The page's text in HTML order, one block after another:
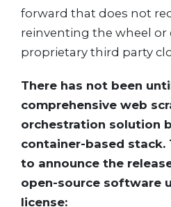
forward that does not
reinventing the wheel
proprietary third party
There has not been
comprehensive web
orchestration solution
container-based stack.
to announce the
open-source software
license: